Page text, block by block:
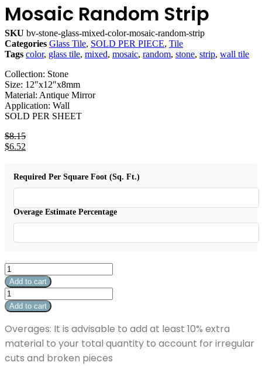
Mosaic Random Strip
SKU bv-stone-glass-mixed-color-mosaic-random-strip
Categories Glass Tile, SOLD PER PIECE, Tile
Tags color, glass tile, mixed, mosaic, random, stone, strip, wall tile
Collection: Stone
Size: 12″x12″x8mm
Material: Antique Mirror
Application: Wall
SOLD PER SHEET
$8.15
Original
$8.15.
$6.52
$6.52.
Required Per Square Foot (Sq. Ft.)
Overage Estimate Percentage
Stone
&
Glass
Mixed
Color
Random
Strip
Add to cart
Stone
&
Glass
Mixed
Color
Mosaic
Random
Add to cart
Overages: It is advisable to add at least 10% extra
material to your total quantity to account for irregular
cuts and broken pieces